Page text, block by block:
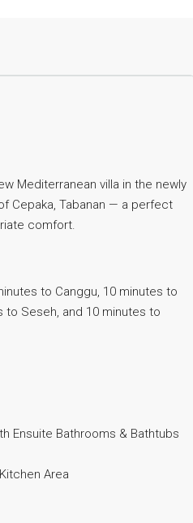
Mediterranean villa in the newly
Cepaka, Tabanan — a perfect
comfort.
to Canggu, 10 minutes to
to Seseh, and 10 minutes to
Ensuite Bathrooms & Bathtubs
Area